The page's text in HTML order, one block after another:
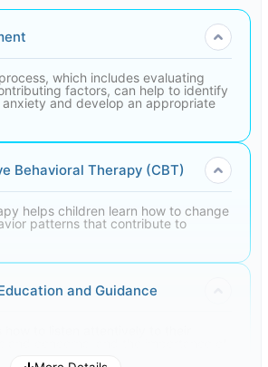
which includes evaluating
factors, can help to identify
and develop an appropriate
Behavioral Therapy (CBT)
helps children learn how to change
patterns that contribute to
and Guidance